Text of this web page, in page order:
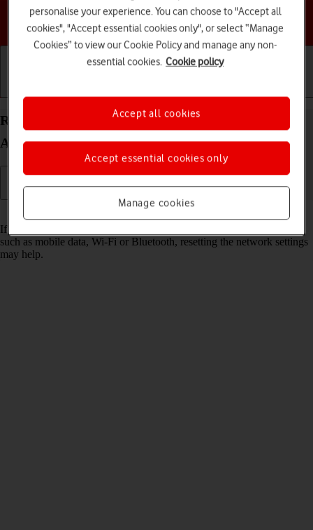
Choose a help topic
Reset network settings on your HONOR 400
Android 15
Read help info
If you have problems using network configurations on your phone,
such as mobile data, Wi-Fi or Bluetooth, resetting the network settings
may help.
personalise your experience. You can choose to "Accept all
cookies", "Accept essential cookies only", or select “Manage
Cookies” to view our Cookie Policy and manage any non-
essential cookies. Cookie policy
Manage cookies
Accept essential cookies only
Accept all cookies